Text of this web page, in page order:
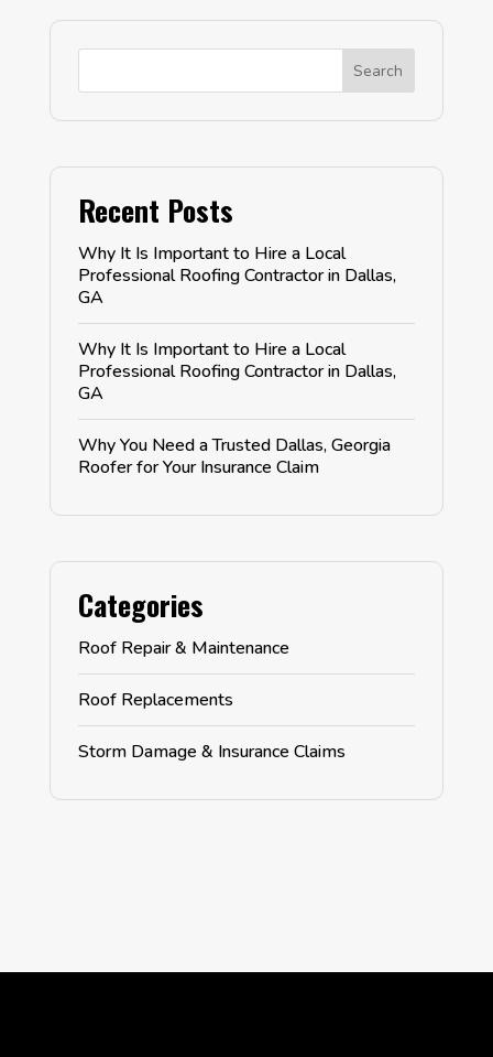
Search
Recent Posts
Why It Is Important to Hire a Local
Professional Roofing Contractor in Dallas,
GA
Why It Is Important to Hire a Local
Professional Roofing Contractor in Dallas,
GA
Why You Need a Trusted Dallas, Georgia
Roofer for Your Insurance Claim
Categories
Roof Repair & Maintenance
Roof Replacements
Storm Damage & Insurance Claims